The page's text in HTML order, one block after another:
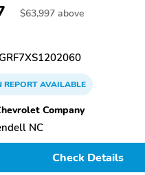
$63,997 above
REPORTAVAILABLE
Company
NC
Check Details